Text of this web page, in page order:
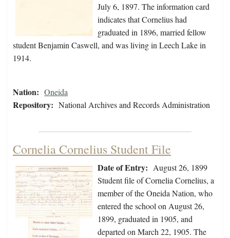
July 6, 1897. The information card
indicates that Cornelius had
graduated in 1896, married fellow
student Benjamin Caswell, and was living in Leech Lake in
1914.
Nation: Oneida
Repository: National Archives and Records Administration
Cornelia Cornelius Student File
Date of Entry: August 26, 1899
Student file of Cornelia Cornelius, a
member of the Oneida Nation, who
entered the school on August 26,
1899, graduated in 1905, and
departed on March 22, 1905. The